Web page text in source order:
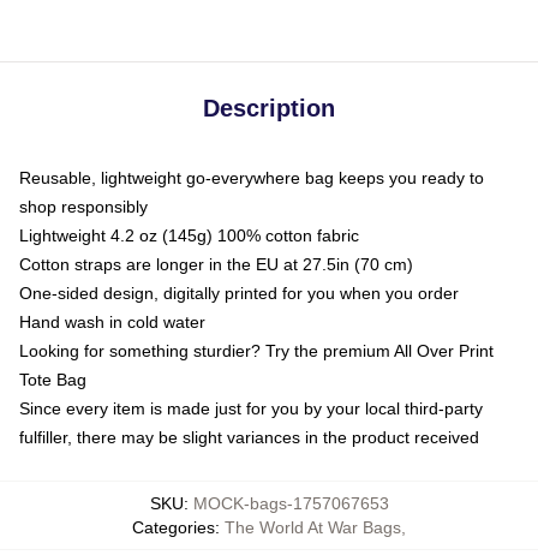
Description
Reusable, lightweight go-everywhere bag keeps you ready to
shop responsibly
Lightweight 4.2 oz (145g) 100% cotton fabric
Cotton straps are longer in the EU at 27.5in (70 cm)
One-sided design, digitally printed for you when you order
Hand wash in cold water
Looking for something sturdier? Try the premium All Over Print
Tote Bag
Since every item is made just for you by your local third-party
fulfiller, there may be slight variances in the product received
SKU: MOCK-bags-1757067653
Categories: The World At War Bags